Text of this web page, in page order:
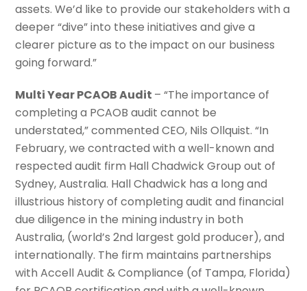
assets. We’d like to provide our stakeholders with a
deeper “dive” into these initiatives and give a
clearer picture as to the impact on our business
going forward.”
Multi Year PCAOB Audit – “The importance of
completing a PCAOB audit cannot be
understated,” commented CEO, Nils Ollquist. “In
February, we contracted with a well-known and
respected audit firm Hall Chadwick Group out of
Sydney, Australia. Hall Chadwick has a long and
illustrious history of completing audit and financial
due diligence in the mining industry in both
Australia, (world’s 2nd largest gold producer), and
internationally. The firm maintains partnerships
with Accell Audit & Compliance (of Tampa, Florida)